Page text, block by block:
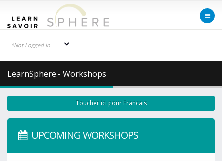
*Not Logged In
LearnSphere - Workshops
Toucher ici pour Francais
UPCOMING WORKSHOPS